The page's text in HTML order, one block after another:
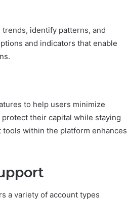
identify patterns, and
and indicators that enable
to help users minimize
their capital while staying
within the platform enhances
a variety of account types